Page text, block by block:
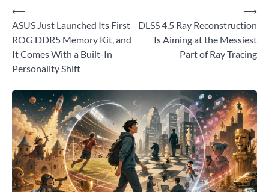
Post
navigation
⟵
ASUS Just Launched Its First
ROG DDR5 Memory Kit, and
It Comes With a Built-In
Personality Shift
DLSS 4.5 Ray Reconstruction
Is Aiming at the Messiest
Part of Ray Tracing
⟶